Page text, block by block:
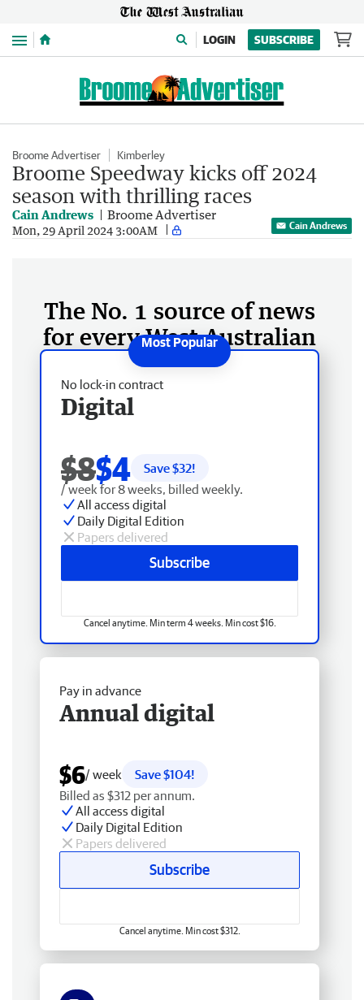
Menu LOGIN SUBSCRIBE
Broome Advertiser Kimberley
Broome Speedway kicks off 2024
season with thrilling races
Cain Andrews Broome Advertiser
Mon, 29 April 2024 3:00AM Cain Andrews
The No. 1 source of news
for every West Australian
No lock-in contract
Digital
$8$4 Save $32!
/ week for 8 weeks, billed weekly.
All access digital
Daily Digital Edition
Papers delivered
Subscribe
Cancel anytime. Min term 4 weeks. Min cost $16.
Pay in advance
Annual digital
$6/ week
Save $104!
Billed as $312 per annum.
All access digital
Daily Digital Edition
Papers delivered
Subscribe
Cancel anytime. Min cost $312.